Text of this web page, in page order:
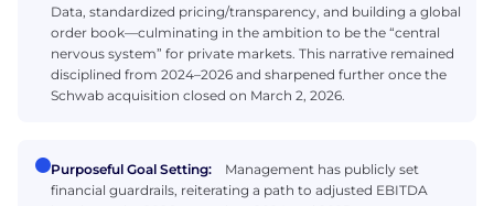
Data, standardized pricing/transparency, and building a global
order book—culminating in the ambition to be the “central
nervous system” for private markets. This narrative remained
disciplined from 2024–2026 and sharpened further once the
Schwab acquisition closed on March 2, 2026.
Purposeful Goal Setting:
Management has publicly set
financial guardrails, reiterating a path to adjusted EBITDA